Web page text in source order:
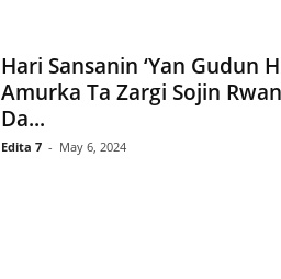
Hari Sansanin ‘Yan Gudun
Amurka Ta Zargi Sojin
Da...
Edita 7 - May 6, 2024